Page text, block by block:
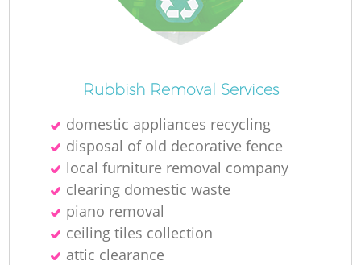
Rubbish Removal Services
domestic appliances recycling
disposal of old decorative fence
local furniture removal company
clearing domestic waste
piano removal
ceiling tiles collection
attic clearance